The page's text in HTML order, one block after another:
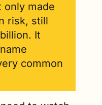
only made
risk, still
It
common